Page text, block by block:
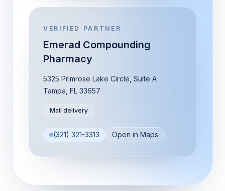
VERIFIED PARTNER
Emerad Compounding
Pharmacy
5325 Primrose Lake Circle, Suite A
Tampa FL 33657
Mail delivery
(321) 321-3313 Open in Maps